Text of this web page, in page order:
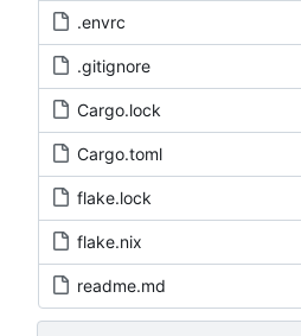
.envrc
.gitignore
Cargo.lock
Cargo.toml
flake.lock
flake.nix
readme.md